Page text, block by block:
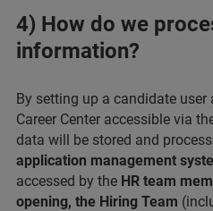
4) How do we
information?
By setting up a candidate user
Career Center accessible via
data will be stored and
application management
accessed by the HR team
opening, the Hiring Team